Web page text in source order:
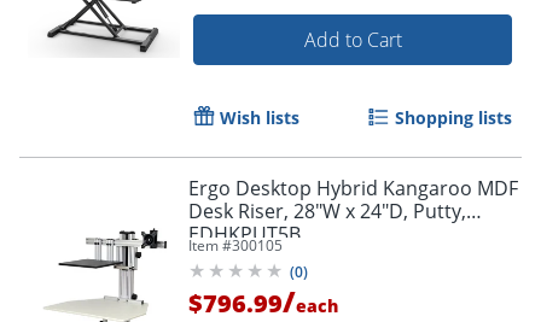
Add to Cart
Wish lists Shopping lists
Ergo Desktop Hybrid Kangaroo MDF
Desk Riser, 28"W x 24"D, Putty,
EDHKPUT5B
Item #300105
(0)
$796.99/each